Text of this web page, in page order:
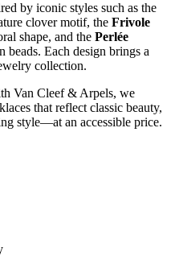
by iconic styles such as the
clover motif, the Frivole
shape, and the Perlée
beads. Each design brings a
collection.
Van Cleef & Arpels, we
that reflect classic beauty,
style—at an accessible price.